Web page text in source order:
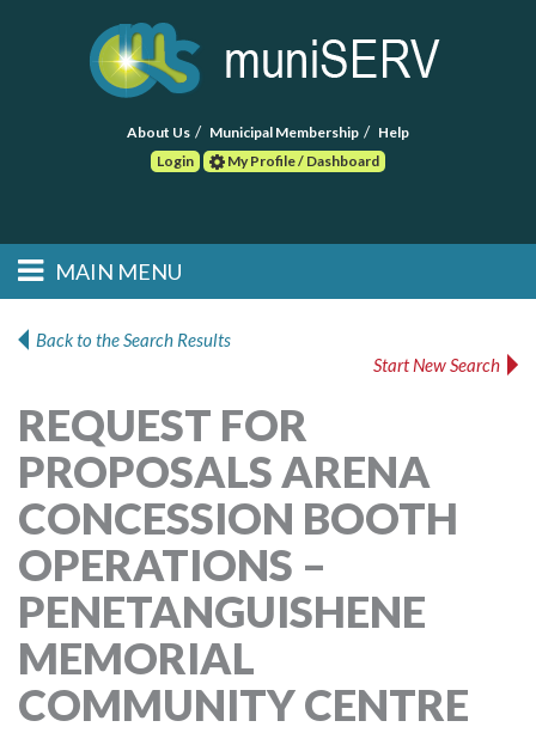
About Us Municipal Membership
Help
Login
My Profile / Dashboard
Main menu
Skip to primary
Skip to secondary
MAIN MENU
POST RFP
MORE TOOLS
muniBLOG
CONTACT US
Back to the Search Results
Start New Search
REQUEST FOR
PROPOSALS ARENA
CONCESSION BOOTH
OPERATIONS –
PENETANGUISHENE
MEMORIAL
COMMUNITY CENTRE